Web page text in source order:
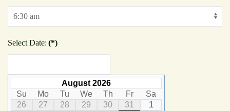
Select Date: (*)
August 2026
Su
Mo Tu We Th Fr
Sa
26
27 28 29 30 31
1